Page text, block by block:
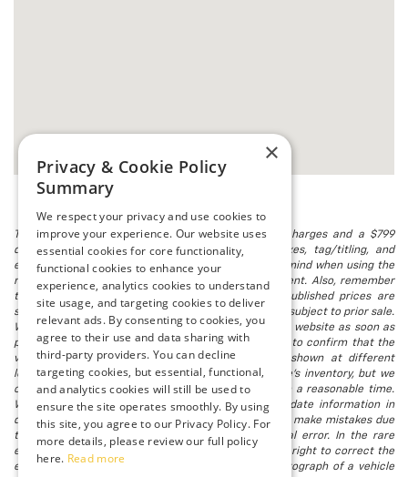
The listed price includes freight and destination charges and a $799
document processing fee. It does not include taxes, tag/titling, and
electronic titling fee. registration. Keep this fact in mind when using the
monthly payment calculator to estimate your payment. Also, remember
that all financing is subject to approved credit. Published prices are
subject to change without notice, and all inventory is subject to prior sale.
We attempt to remove published inventory from our website as soon as
possible after a sale, but to be safe, you should call to confirm that the
vehicle you are looking for is available. Vehicles shown at different
locations in the group are not currently in our store's inventory, but we
can arrange to have a vehicle at our location within a reasonable time.
We make every effort to provide accurate, up-to-date information in
describing and pricing a vehicle, but occasionally we make mistakes due
to typographical, photographic, human, or technical error. In the rare
event that we make such a mistake, we reserve the right to correct the
error and update the price. Check whether the photograph of a vehicle
×
Privacy & Cookie Policy
Summary
We respect your privacy and use cookies to
improve your experience. Our website uses
essential cookies for core functionality,
functional cookies to enhance your
experience, analytics cookies to understand
site usage, and targeting cookies to deliver
relevant ads. By consenting to cookies, you
agree to their use and data sharing with
third-party providers. You can decline
targeting cookies, but essential, functional,
and analytics cookies will still be used to
ensure the site operates smoothly. By using
this site, you agree to our Privacy Policy. For
more details, please review our full policy
here. Read more